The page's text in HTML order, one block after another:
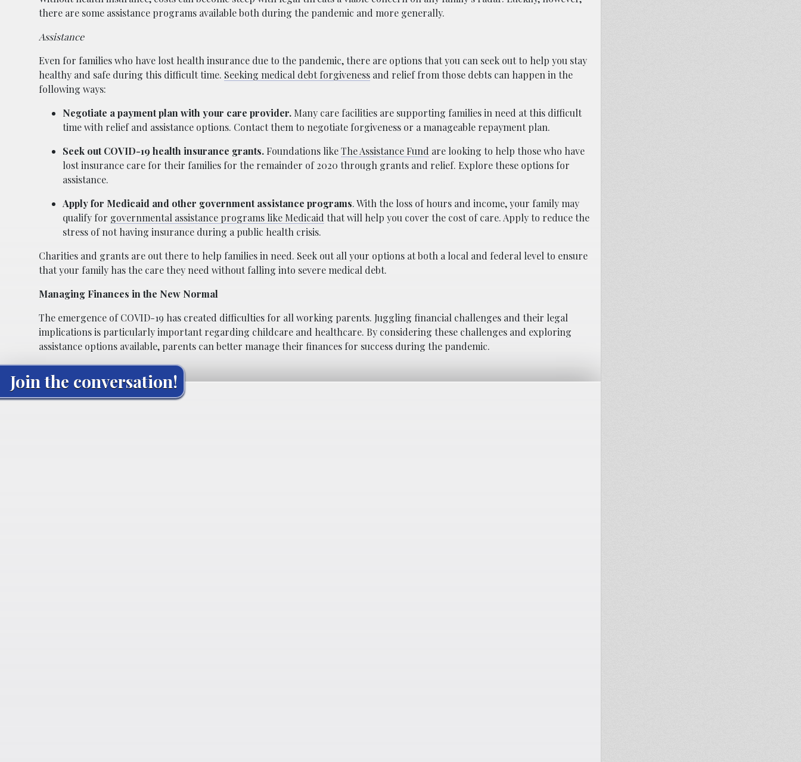
there are some assistance programs available both during the pandemic and more generally.
Assistance
Even for families who have lost health insurance due to the pandemic, there are options that you can seek out to help you stay
healthy and safe during this difficult time. Seeking medical debt forgiveness and relief from those debts can happen in the
following ways:
Negotiate a payment plan with your care provider. Many care facilities are supporting families in need at this difficult
time with relief and assistance options. Contact them to negotiate forgiveness or a manageable repayment plan.
Seek out COVID-19 health insurance grants.Foundations likeThe Assistance Fund are looking to help those who have
lost insurance care for their families for the remainder of 2020 through grants and relief. Explore these options for
assistance.
Apply for Medicaid and other government assistance programs. With the loss of hours and income, your family may
qualify for governmental assistance programs like Medicaid that will help you cover the cost of care. Apply to reduce the
stress of not having insurance during a public health crisis.
Charities and grants are out there to help families in need. Seek out all your options at both a local and federal level to ensure
that your family has the care they need without falling into severe medical debt.
Managing Finances in the New Normal
The emergence of COVID-19 has created difficulties for all working parents. Juggling financial challenges and their legal
implications is particularly important regarding childcare and healthcare. By considering these challenges and exploring
assistance options available, parents can better manage their finances for success during the pandemic.
Join the conversation!